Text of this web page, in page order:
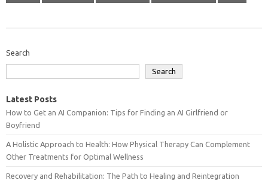
Search
Search
Latest Posts
How to Get an AI Companion: Tips for Finding an AI Girlfriend or
Boyfriend
A Holistic Approach to Health: How Physical Therapy Can Complement
Other Treatments for Optimal Wellness
Recovery and Rehabilitation: The Path to Healing and Reintegration